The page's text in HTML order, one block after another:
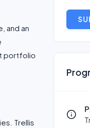
and an
portfolio
Trellis